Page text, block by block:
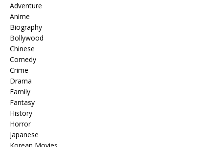
Adventure
Anime
Biography
Bollywood
Chinese
Comedy
Crime
Drama
Family
Fantasy
History
Horror
Japanese
Korean Movies